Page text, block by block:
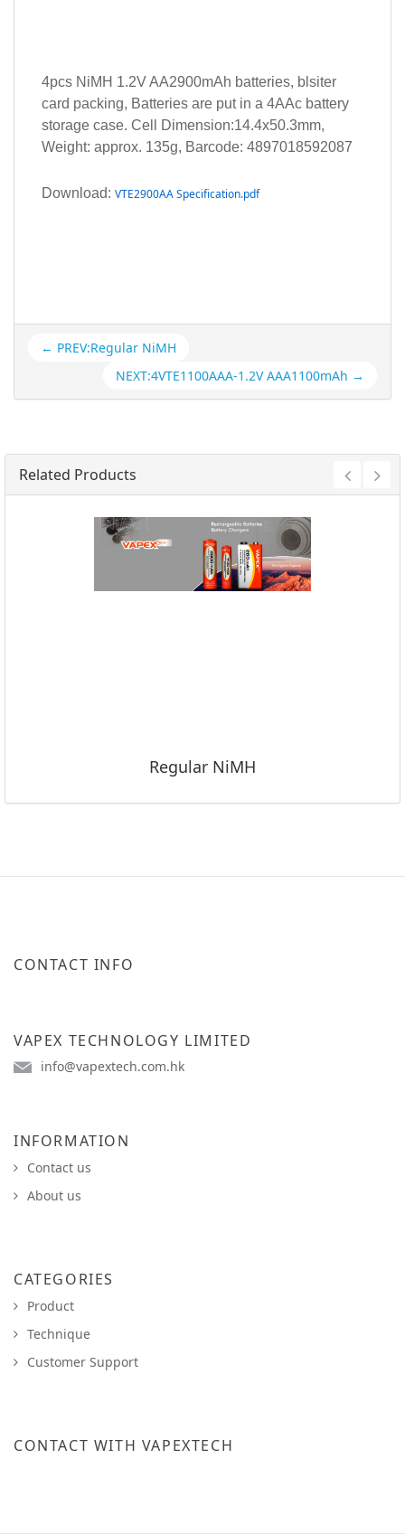
4pcs NiMH 1.2V AA2900mAh batteries, blsiter
card packing, Batteries are put in a 4AAc battery
storage case. Cell Dimension:14.4x50.3mm,
Weight: approx. 135g, Barcode: 4897018592087
Download: VTE2900AA Specification.pdf
← PREV:Regular NiMH
NEXT:4VTE1100AAA-1.2V AAA1100mAh →
Related Products
Regular NiMH
CONTACT INFO
VAPEX TECHNOLOGY LIMITED
info@vapextech.com.hk
INFORMATION
Contact us
About us
CATEGORIES
Product
Technique
Customer Support
CONTACT WITH VAPEXTECH